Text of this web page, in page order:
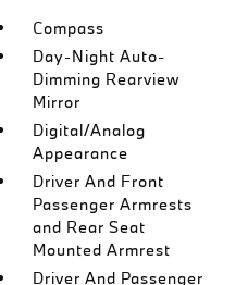
Compass
Day-Night Auto-
Dimming Rearview
Mirror
Digital/Analog
Appearance
Driver And Front
Passenger Armrests
and Rear Seat
Mounted Armrest
Driver And Passenger